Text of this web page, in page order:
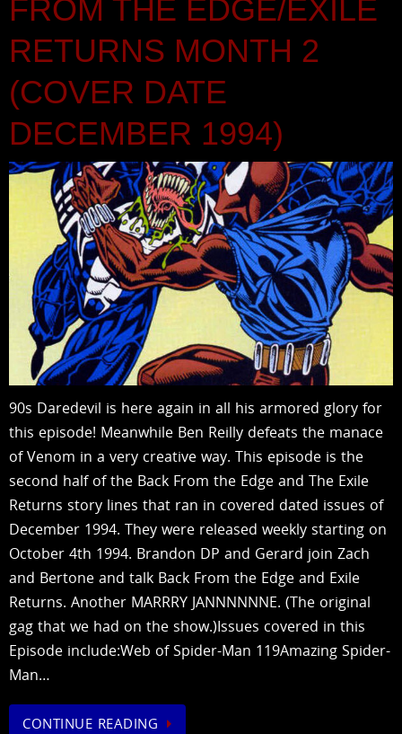
FROM THE EDGE/EXILE
RETURNS MONTH 2
(COVER DATE
DECEMBER 1994)
90s Daredevil is here again in all his armored glory for
this episode! Meanwhile Ben Reilly defeats the manace
of Venom in a very creative way. This episode is the
second half of the Back From the Edge and The Exile
Returns story lines that ran in covered dated issues of
December 1994. They were released weekly starting on
October 4th 1994. Brandon DP and Gerard join Zach
and Bertone and talk Back From the Edge and Exile
Returns. Another MARRRY JANNNNNNE. (The original
gag that we had on the show.)Issues covered in this
Episode include:Web of Spider-Man 119Amazing Spider-
Man…
CONTINUE READING